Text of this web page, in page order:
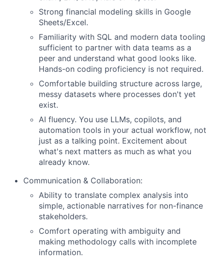
Strong financial modeling skills in Google
Sheets/Excel.
Familiarity with SQL and modern data tooling
sufficient to partner with data teams as a
peer and understand what good looks like.
Hands-on coding proficiency is not required.
Comfortable building structure across large,
messy datasets where processes don't yet
exist.
AI fluency. You use LLMs, copilots, and
automation tools in your actual workflow, not
just as a talking point. Excitement about
what's next matters as much as what you
already know.
Communication & Collaboration:
Ability to translate complex analysis into
simple, actionable narratives for non-finance
stakeholders.
Comfort operating with ambiguity and
making methodology calls with incomplete
information.